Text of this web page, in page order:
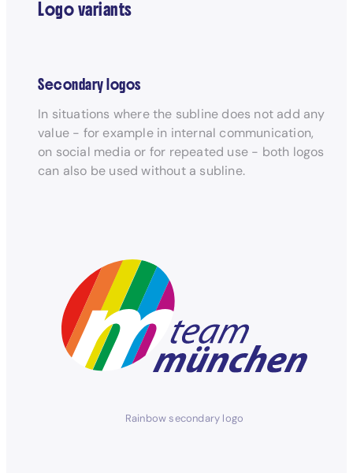
Logo variants
Secondary logos
In situations where the subline does not add any
value - for example in internal communication,
on social media or for repeated use - both logos
can also be used without a subline.
Rainbow secondary logo